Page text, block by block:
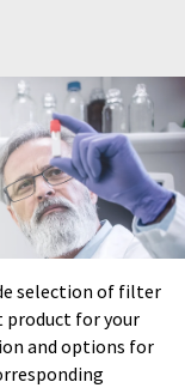
selection of filter
product for your
and options for